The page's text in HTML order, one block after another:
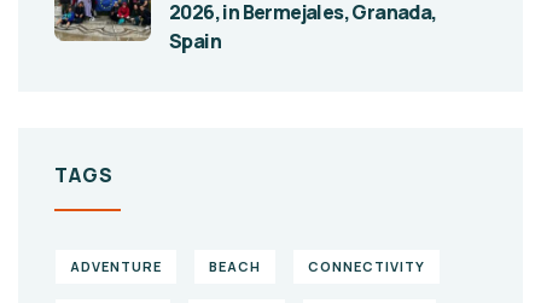
2026, in Bermejales, Granada,
Spain
TAGS
ADVENTURE BEACH CONNECTIVITY